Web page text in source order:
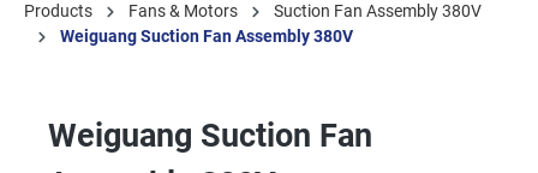
Products Fans & Motors
Suction Fan Assembly 380V
Weiguang Suction Fan Assembly 380V
Weiguang Suction Fan